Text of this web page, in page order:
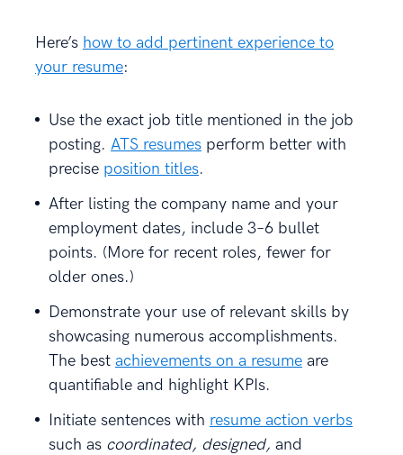
Here’s how to add pertinent experience to
your resume:
Use the exact job title mentioned in the job
posting. ATS resumes perform better with
precise position titles.
After listing the company name and your
employment dates, include 3–6 bullet
points. (More for recent roles, fewer for
older ones.)
Demonstrate your use of relevant skills by
showcasing numerous accomplishments.
The best achievements on a resume are
quantifiable and highlight KPIs.
Initiate sentences with resume action verbs
such as coordinated, designed, and